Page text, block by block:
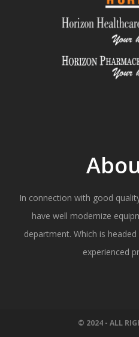
In connection with good
have well modernize
department. Which is
experienced
© 2024 - ALL